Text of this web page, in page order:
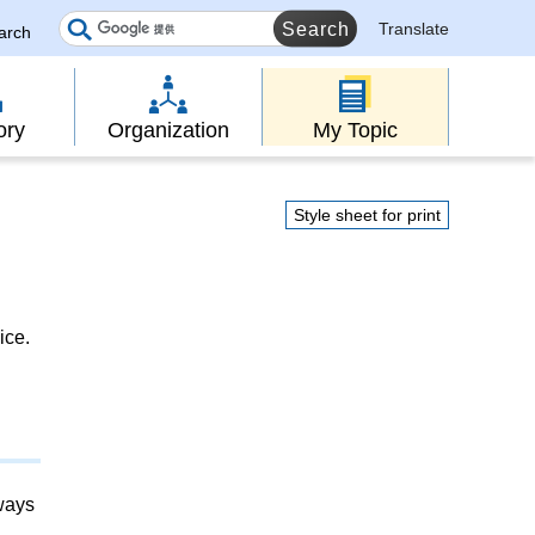
Translate
Organization My Topic
Style sheet for print